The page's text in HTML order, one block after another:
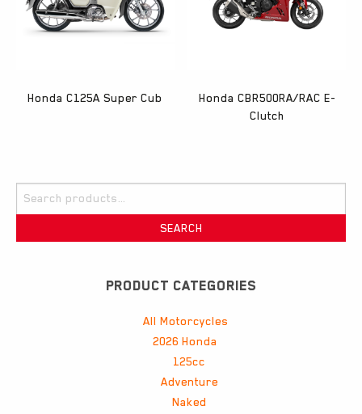
Honda C125A Super Cub
Honda CBR500RA/RAC E-
Clutch
Search
for:
SEARCH
PRODUCT CATEGORIES
All Motorcycles
2026 Honda
125cc
Adventure
Naked